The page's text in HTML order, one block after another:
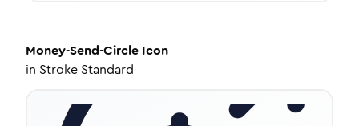
Money-Send-Circle Icon
in Stroke Standard